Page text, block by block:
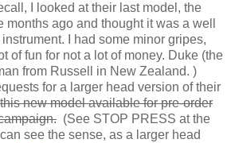
I looked at their last model, the
months ago and thought it was a well
I had some minor gripes,
of fun for not a lot of money. Duke (the
from Russell in New Zealand. )
for a larger head version of their
new model available for pre-order
(See STOP PRESS at the
see the sense, as a larger head